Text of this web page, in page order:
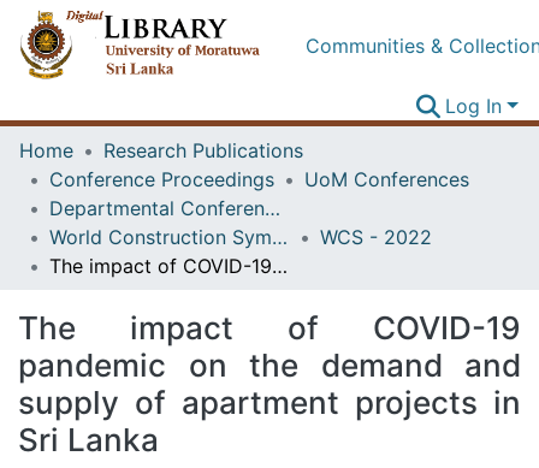
Communities &
Log In
Home
Research Publications
Conference Proceedings
UoM Conferences
Departmental Conferences
World Construction Symposium
WCS - 2022
The impact of COVID-19 pandemic on the demand and supply of apartment projects in Sri Lanka
The impact of COVID-19
pandemic on the demand and
supply of apartment projects in
Sri Lanka